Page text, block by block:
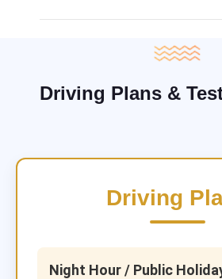
Driving Plans &
Driving
Night Hour / Public